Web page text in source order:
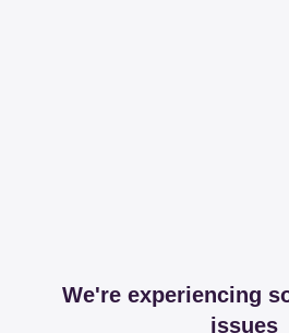
We're experiencing
issues